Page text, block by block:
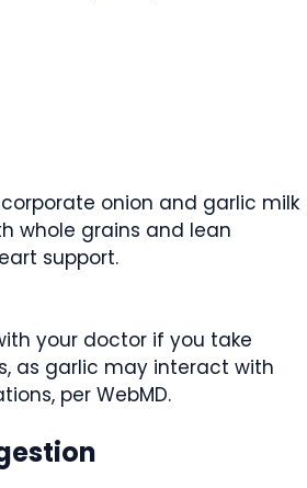
onion and garlic milk
whole grains and lean
support.
your doctor if you take
as garlic may interact with
per WebMD.